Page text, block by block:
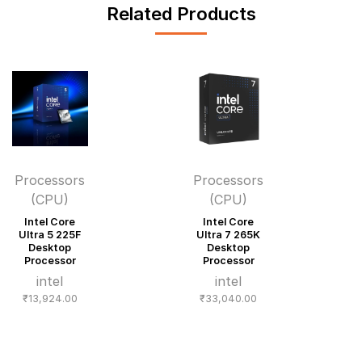
Related Products
Processors
(CPU)
Intel Core
Ultra 5 225F
Desktop
Processor
intel
₹13,924.00
Processors
(CPU)
Intel Core
Ultra 7 265K
Desktop
Processor
intel
₹33,040.00